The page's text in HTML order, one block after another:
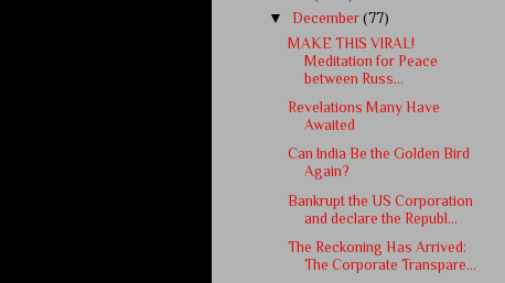
▼ December(77)
MAKE THIS VIRAL!
Meditation for Peace
between Russ...
Revelations Many Have
Awaited
Can India Be the Golden Bird
Again?
Bankrupt the US Corporation
and declare the Republ...
The Reckoning Has Arrived:
The Corporate Transpare...